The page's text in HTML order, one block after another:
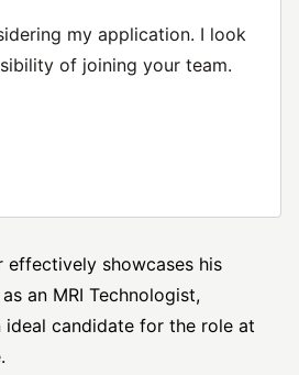
my application. I look
of joining your team.
effectively showcases his
an MRI Technologist,
ideal candidate for the role at